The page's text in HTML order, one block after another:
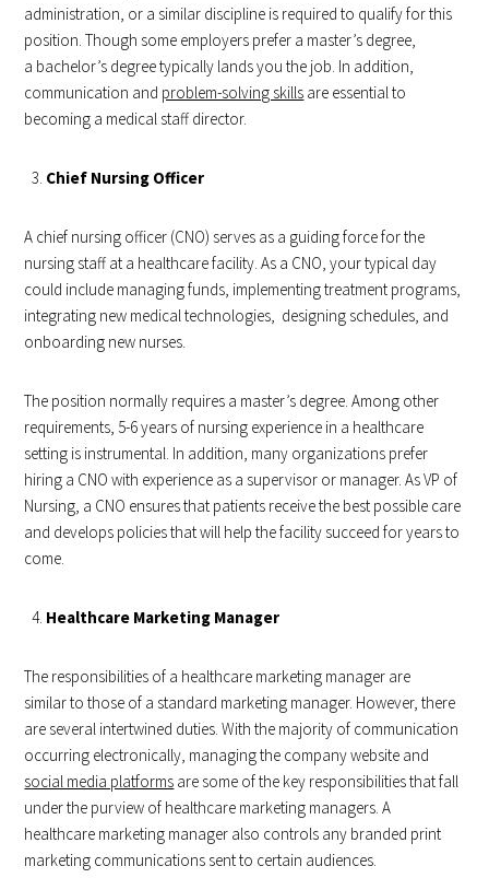
administration, or a similar discipline is required to qualify for this
position. Though some employers prefer a master’s degree,
a bachelor’s degree typically lands you the job. In addition,
communication and problem-solving skills are essential to
becoming a medical staff director.
Chief Nursing Officer
A chief nursing officer (CNO) serves as a guiding force for the
nursing staff at a healthcare facility. As a CNO, your typical day
could include managing funds, implementing treatment programs,
integrating new medical technologies, designing schedules, and
onboarding new nurses.
The position normally requires a master’s degree. Among other
requirements, 5-6 years of nursing experience in a healthcare
setting is instrumental. In addition, many organizations prefer
hiring a CNO with experience as a supervisor or manager. As VP of
Nursing, a CNO ensures that patients receive the best possible care
and develops policies that will help the facility succeed for years to
come.
Healthcare Marketing Manager
The responsibilities of a healthcare marketing manager are
similar to those of a standard marketing manager. However, there
are several intertwined duties. With the majority of communication
occurring electronically, managing the company website and
social media platforms are some of the key responsibilities that fall
under the purview of healthcare marketing managers. A
healthcare marketing manager also controls any branded print
marketing communications sent to certain audiences.